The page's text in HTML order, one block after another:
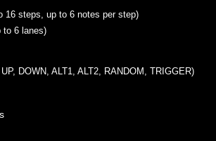
16 steps, up to 6 notes per step)
to 6 lanes)
DOWN, ALT1, ALT2, RANDOM, TRIGGER)